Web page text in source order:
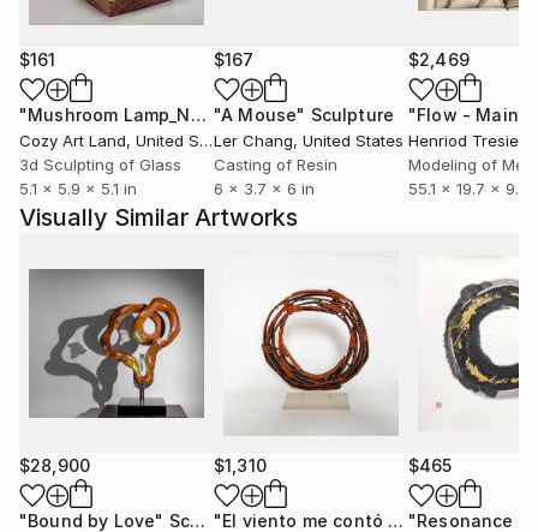
fairs (Spectrum Miami, Kölner Liste, Tokyo
International Art Fair, Volta Basel and more).
Egor Zigura’s sculptures were acquired by numerous
collections in Denmark, Australia, New Zealand,
France, Monaco, Portugal, the UK, Singapore, the
USA, Japan, China and Italy. His sculptures installed
in public spaces, including Ukraine, France, Australia,
the USA.
$161
"Mushroom Lamp_No.4" Sculpture
Cozy Art Land, United States
3d Sculpting of Glass
5.1 x 5.9 x 5.1 in
$167
"A Mouse" Sculpture
Ler Chang, United States
Casting of Resin
6 x 3.7 x 6 in
$2,469
Henriod
Modeling of
55.1 x 19.7 x 9.8
Visually Similar Artworks
$28,900
"Bound by Love" Sculpture
$1,310
"El viento me contó cosas" Sculpture
$465